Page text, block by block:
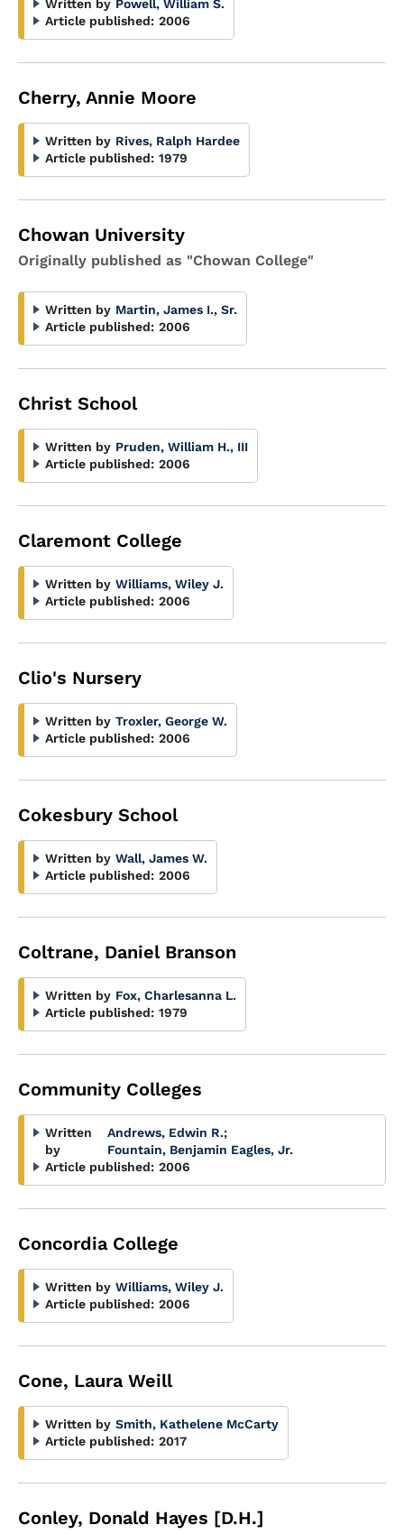
Written by Powell, William S.
Article published: 2006
Cherry, Annie Moore
Written by Rives, Ralph Hardee
Article published: 1979
Chowan University
Originally published as "Chowan College"
Written by Martin, James I., Sr.
Article published: 2006
Christ School
Written by Pruden, William H., III
Article published: 2006
Claremont College
Written by Williams, Wiley J.
Article published: 2006
Clio's Nursery
Written by Troxler, George W.
Article published: 2006
Cokesbury School
Written by Wall, James W.
Article published: 2006
Coltrane, Daniel Branson
Written by Fox, Charlesanna L.
Article published: 1979
Community Colleges
Written
by
Andrews, Edwin R.;
Fountain, Benjamin Eagles, Jr.
Article published: 2006
Concordia College
Written by Williams, Wiley J.
Article published: 2006
Cone, Laura Weill
Written by Smith, Kathelene McCarty
Article published: 2017
Conley, Donald Hayes [D.H.]